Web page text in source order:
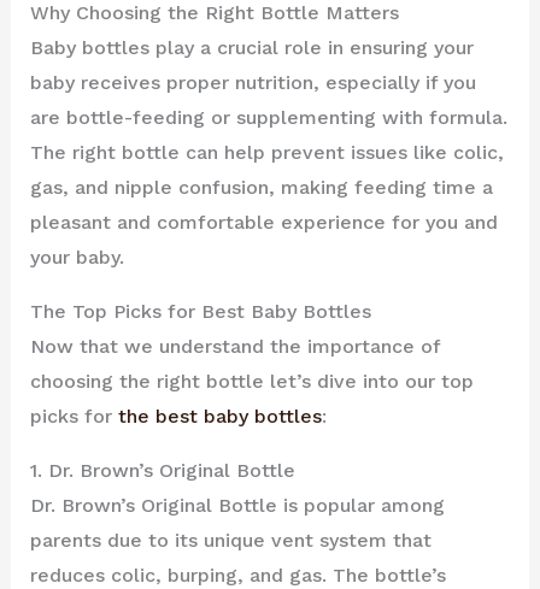
Why Choosing the Right Bottle Matters
Baby bottles play a crucial role in ensuring your
baby receives proper nutrition, especially if you
are bottle-feeding or supplementing with formula.
The right bottle can help prevent issues like colic,
gas, and nipple confusion, making feeding time a
pleasant and comfortable experience for you and
your baby.
The Top Picks for Best Baby Bottles
Now that we understand the importance of
choosing the right bottle let’s dive into our top
picks for the best baby bottles:
1. Dr. Brown’s Original Bottle
Dr. Brown’s Original Bottle is popular among
parents due to its unique vent system that
reduces colic, burping, and gas. The bottle’s